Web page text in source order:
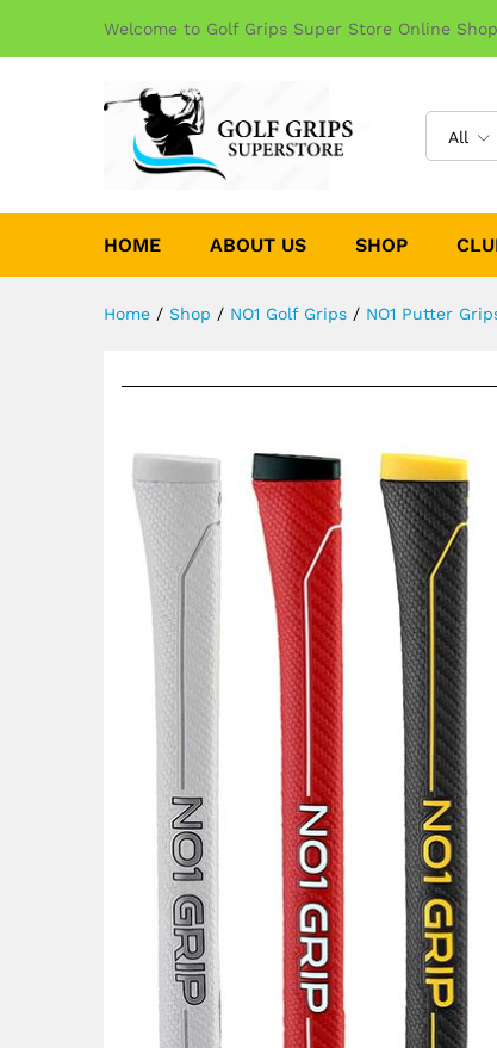
Welcome to Golf Grips Super Store Online
All
HOME ABOUT US SHOP
Home / Shop / NO1 Golf Grips / NO1 Putter